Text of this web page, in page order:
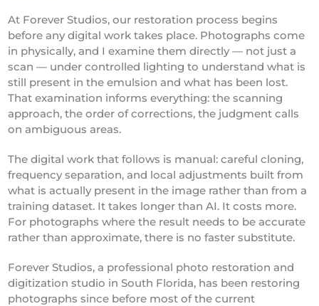
At Forever Studios, our restoration process begins
before any digital work takes place. Photographs come
in physically, and I examine them directly — not just a
scan — under controlled lighting to understand what is
still present in the emulsion and what has been lost.
That examination informs everything: the scanning
approach, the order of corrections, the judgment calls
on ambiguous areas.
The digital work that follows is manual: careful cloning,
frequency separation, and local adjustments built from
what is actually present in the image rather than from a
training dataset. It takes longer than AI. It costs more.
For photographs where the result needs to be accurate
rather than approximate, there is no faster substitute.
Forever Studios, a professional photo restoration and
digitization studio in South Florida, has been restoring
photographs since before most of the current